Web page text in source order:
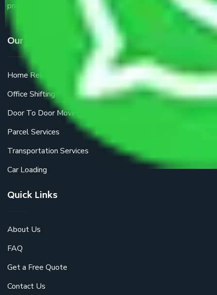
price.
Our Services
Home Relocation
Office Shifting
Door To Door Moving
Parcel Services
Transportation Services
Car Loading
Quick Links
About Us
FAQ
Get a Free Quote
Contact Us